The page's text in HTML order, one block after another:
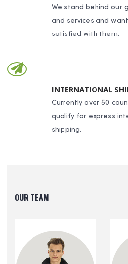
We stand behind our
and services and
satisfied with them.
INTERNATIONAL
Currently over 50
qualify for express
shipping.
OUR TEAM